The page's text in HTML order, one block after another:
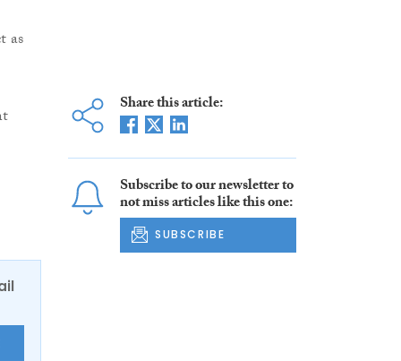
as
Share this article:
Subscribe to our newsletter to
not miss articles like this one:
SUBSCRIBE